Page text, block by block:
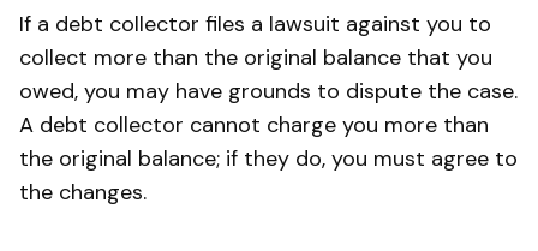
If a debt collector files a lawsuit against you to
collect more than the original balance that you
owed, you may have grounds to dispute the case.
A debt collector cannot charge you more than
the original balance; if they do, you must agree to
the changes.